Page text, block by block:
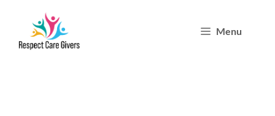
Menu